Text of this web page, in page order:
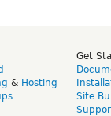
& Hosting
Get
Site